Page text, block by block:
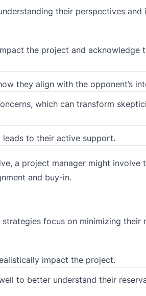
their perspectives and
the project and acknowledge
they align with the opponent’s
which can transform
leads to their active support.
a project manager might involve
and buy-in.
focus on minimizing their
impact the project.
to better understand their